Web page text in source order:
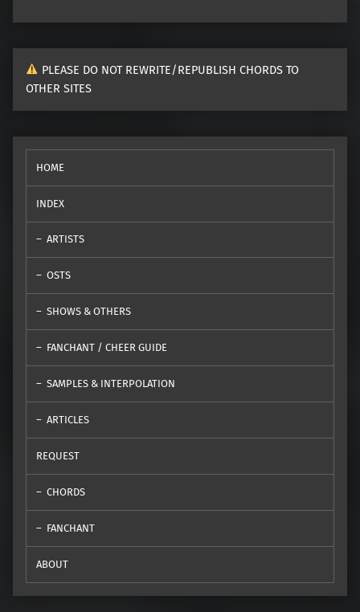
PLEASE DO NOT REWRITE/REPUBLISH CHORDS TO
OTHER SITES
HOME
INDEX
ARTISTS
OSTS
SHOWS & OTHERS
FANCHANT / CHEER GUIDE
SAMPLES & INTERPOLATION
ARTICLES
REQUEST
CHORDS
FANCHANT
ABOUT